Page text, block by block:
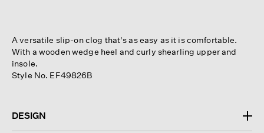
A versatile slip-on clog that's as easy as it is comfortable.
With a wooden wedge heel and curly shearling upper and
insole.
Style No. EF49826B
DESIGN